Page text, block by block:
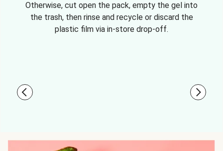
Otherwise, cut open the pack, empty the gel into
the trash, then rinse and recycle or discard the
plastic film via in-store drop-off.